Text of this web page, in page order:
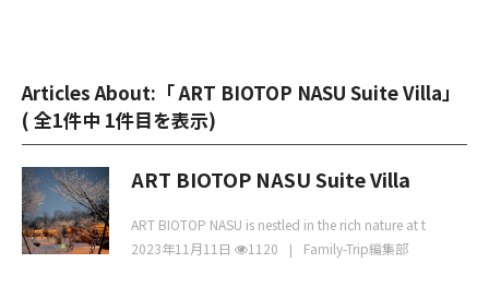
Articles About:「 ART BIOTOP NASU Suite Villa」
( 全1件中 1件目を表示)
ART BIOTOP NASU Suite Villa
ART BIOTOP NASU is nestled in the rich nature at t
2023年11月11日
1120 Family-Trip編集部